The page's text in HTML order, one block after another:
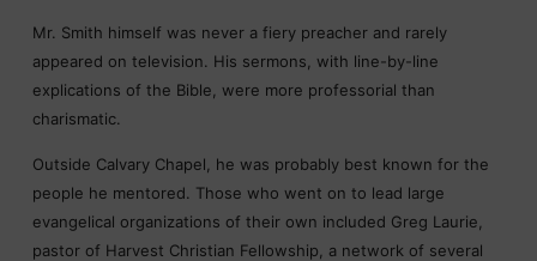
Mr. Smith himself was never a fiery preacher and rarely
appeared on television. His sermons, with line-by-line
explications of the Bible, were more professorial than
charismatic.
Outside Calvary Chapel, he was probably best known for the
people he mentored. Those who went on to lead large
evangelical organizations of their own included Greg Laurie,
pastor of Harvest Christian Fellowship, a network of several